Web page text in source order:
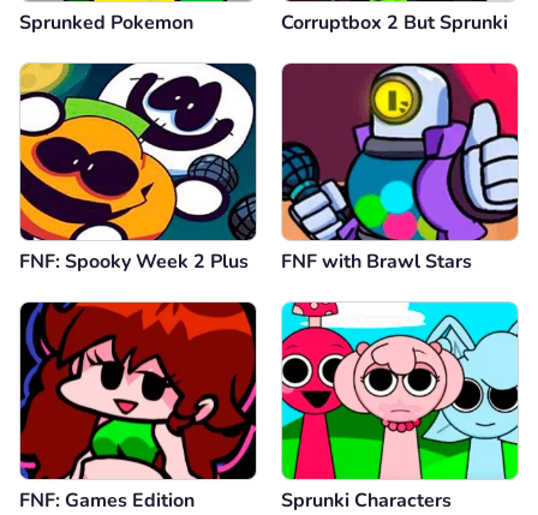
Sprunked Pokemon Corruptbox 2 But Sprunki
FNF: Spooky Week 2 Plus FNF with Brawl Stars
FNF: Games Edition Sprunki Characters